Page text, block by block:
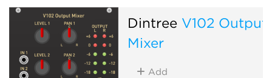
Dintree V102 Output
Mixer
Add